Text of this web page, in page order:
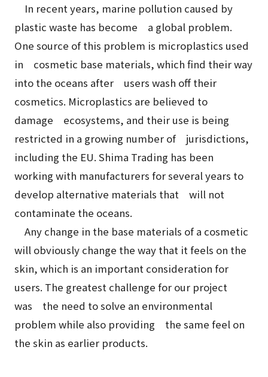
In recent years, marine pollution caused by
plastic waste has become a global problem.
One source of this problem is microplastics used
in cosmetic base materials, which find their way
into the oceans after users wash off their
cosmetics. Microplastics are believed to
damage ecosystems, and their use is being
restricted in a growing number of jurisdictions,
including the EU. Shima Trading has been
working with manufacturers for several years to
develop alternative materials that will not
contaminate the oceans.
Any change in the base materials of a cosmetic
will obviously change the way that it feels on the
skin, which is an important consideration for
users. The greatest challenge for our project
was the need to solve an environmental
problem while also providing the same feel on
the skin as earlier products.